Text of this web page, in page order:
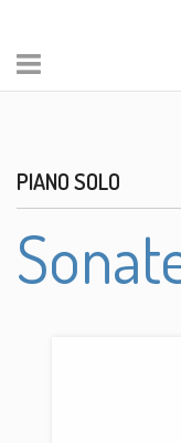
PIANO SOLO